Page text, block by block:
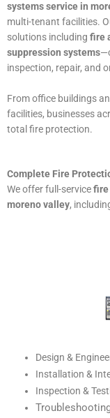
systems service in
multi-tenant facilities.
solutions including fire
suppression systems
inspection, repair, and
From office buildings
facilities, businesses
total fire protection.
Complete Fire
We offer full-servicefire
moreno valley,
Design &
Installation &
Inspection &